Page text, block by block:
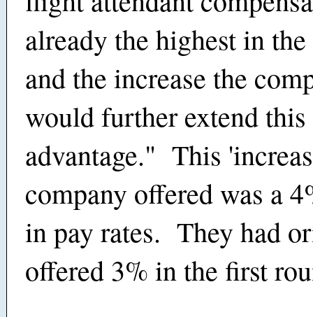
already the highest in
and the increase the
would further extend this
advantage." This
company offered was a
in pay rates. They had
offered 3% in the first